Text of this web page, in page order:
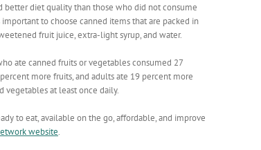
better diet quality than those who did not consume
to choose canned items that are packed in
fruit juice, extra-light syrup, and water.
ate canned fruits or vegetables consumed 27
more fruits, and adults ate 19 percent more
vegetables at least once daily.
to eat, available on the go, affordable, and improve
website.